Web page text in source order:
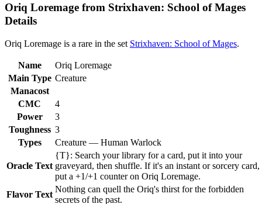
Oriq Loremage from Strixhaven: School of Mages
Details
Oriq Loremage is a rare in the set Strixhaven: School of Mages.
Name
Oriq Loremage
Main Type Creature
Manacost
CMC
4
Power
3
Toughness 3
Types
Creature — Human Warlock
Oracle Text
{T}: Search your library for a card, put it into your
graveyard, then shuffle. If it's an instant or sorcery card,
put a +1/+1 counter on Oriq Loremage.
Flavor Text
Nothing can quell the Oriq's thirst for the forbidden
secrets of the past.